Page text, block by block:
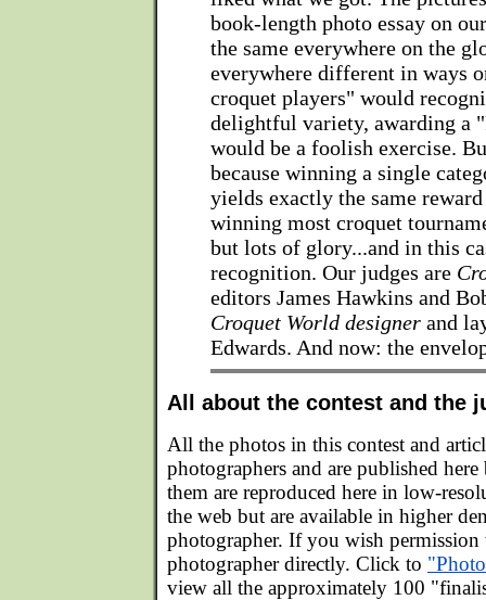
book-length photo essay on
the same everywhere on the
everywhere different in ways
croquet players" would
delightful variety, awarding a
would be a foolish exercise.
because winning a single
yields exactly the same
winning most croquet
but lots of glory...and in this
recognition. Our judges are
editors James Hawkins and
Croquet World designer and
Edwards. And now: the
All about the contest and the
All the photos in this contest and
photographers and are published
them are reproduced here in low-
the web but are available in higher
photographer. If you wish permission
photographer directly. Click to
view all the approximately 100